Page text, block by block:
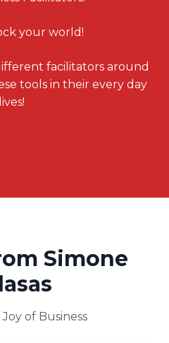
your world!
facilitators around
tools in their every day
lives!
Simone
of Business